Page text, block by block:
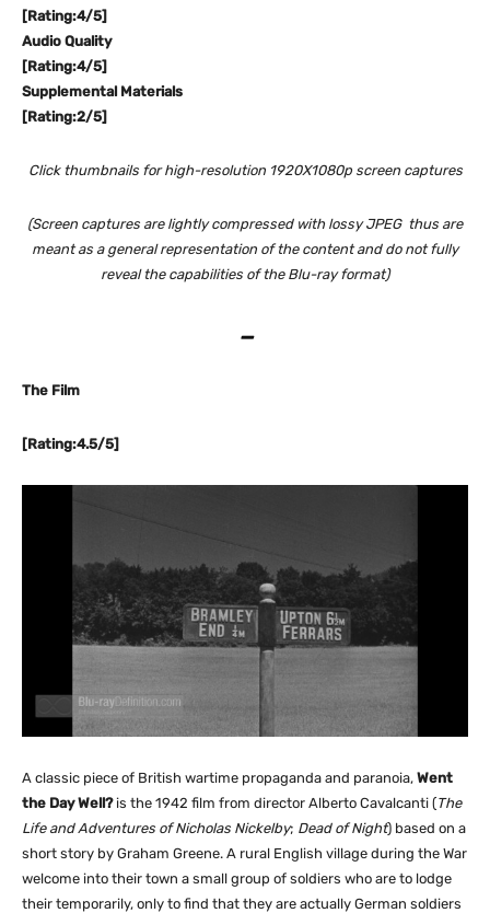
[Rating:4/5]
Audio Quality
[Rating:4/5]
Supplemental Materials
[Rating:2/5]
Click thumbnails for high-resolution 1920X1080p screen captures
(Screen captures are lightly compressed with lossy JPEG thus are
meant as a general representation of the content and do not fully
reveal the capabilities of the Blu-ray format)
–
The Film
[Rating:4.5/5]
A classic piece of British wartime propaganda and paranoia, Went
the Day Well?is the 1942 film from director Alberto Cavalcanti (The
Life and Adventures of Nicholas Nickelby; Dead of Night) based on a
short story by Graham Greene. A rural English village during the War
welcome into their town a small group of soldiers who are to lodge
their temporarily, only to find that they are actually German soldiers